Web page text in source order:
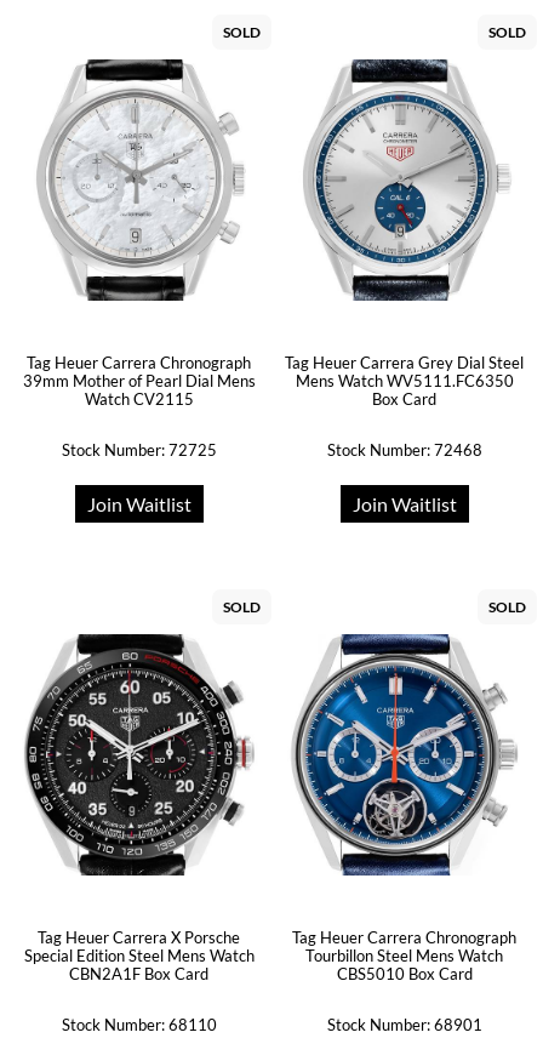
SOLD
Tag Heuer Carrera Chronograph
39mm Mother of Pearl Dial Mens
Watch CV2115
Stock Number: 72725
Join Waitlist
SOLD
Tag Heuer Carrera Grey Dial Steel
Mens Watch WV5111.FC6350
Box Card
Stock Number: 72468
Join Waitlist
SOLD
Tag Heuer Carrera X Porsche
Special Edition Steel Mens Watch
CBN2A1F Box Card
Stock Number: 68110
SOLD
Tag Heuer Carrera Chronograph
Tourbillon Steel Mens Watch
CBS5010 Box Card
Stock Number: 68901